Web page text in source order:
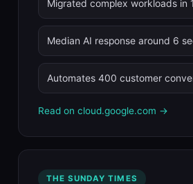
Migrated complex workloads in
Median AI response around 6
Automates 400 customer
Read on cloud.google.com →
THE SUNDAY TIMES